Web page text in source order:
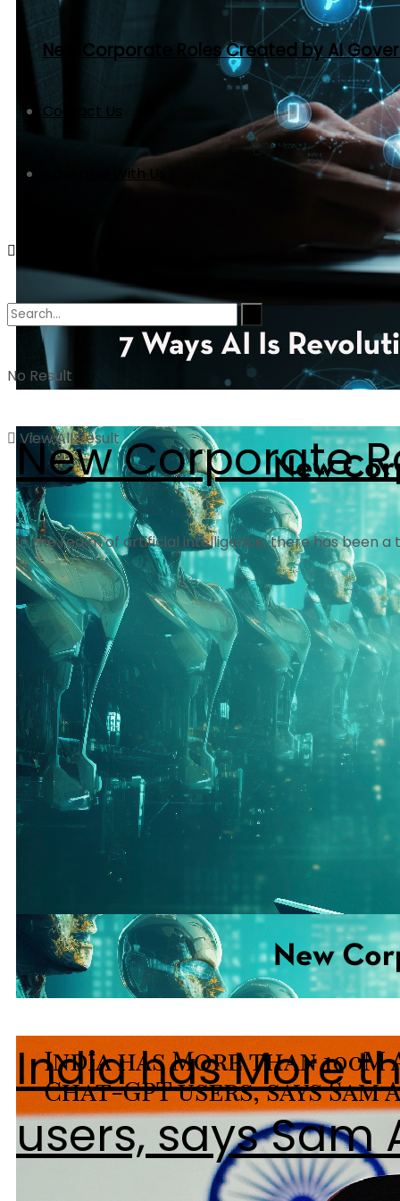
New Corporate Roles Created by AI
Contact Us
Advertise With Us
No Result
View All Result
New Corporate
In the realm of artificial intelligence, there has been
India has More
users, says Sam